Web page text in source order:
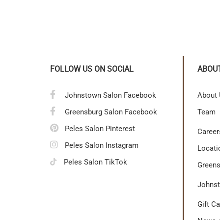
FOLLOW US ON SOCIAL
Johnstown Salon Facebook
Greensburg Salon Facebook
Peles Salon Pinterest
Peles Salon Instagram
Peles Salon TikTok
About
Team
Gift